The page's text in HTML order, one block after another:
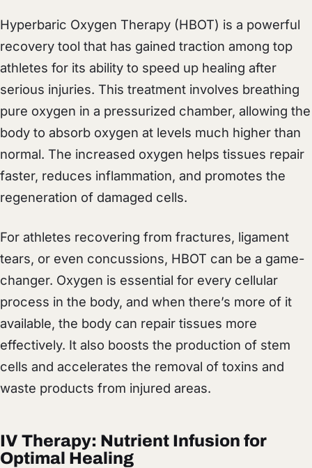
Hyperbaric Oxygen Therapy (HBOT) is a powerful
recovery tool that has gained traction among top
athletes for its ability to speed up healing after
serious injuries. This treatment involves breathing
pure oxygen in a pressurized chamber, allowing the
body to absorb oxygen at levels much higher than
normal. The increased oxygen helps tissues repair
faster, reduces inflammation, and promotes the
regeneration of damaged cells.
For athletes recovering from fractures, ligament
tears, or even concussions, HBOT can be a game-
changer. Oxygen is essential for every cellular
process in the body, and when there’s more of it
available, the body can repair tissues more
effectively. It also boosts the production of stem
cells and accelerates the removal of toxins and
waste products from injured areas.
IV Therapy: Nutrient Infusion for
Optimal Healing